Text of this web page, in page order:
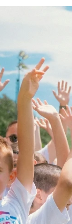
Fit
T-Shirt
| 7.08oz
270GSM
Sleeve T-
S-XL | 3
USD